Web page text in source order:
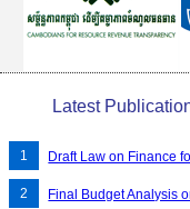
Latest
Draft Law on Finance
Final Budget Analysis